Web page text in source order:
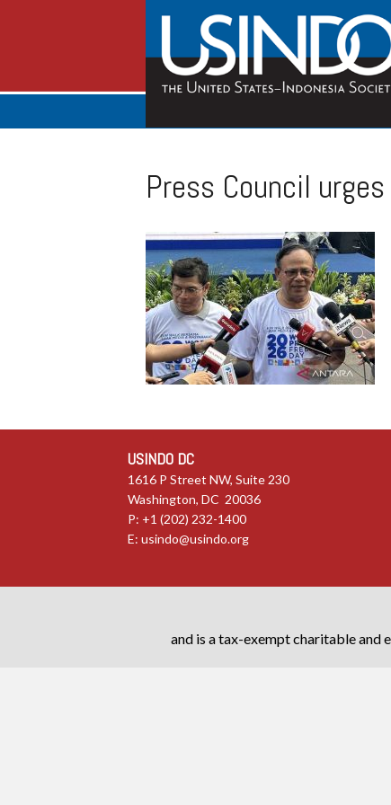
Press Council
USINDO DC
1616 P Street NW, Suite 230
Washington, DC 20036
P: +1 (202) 232-1400
E: usindo@usindo.org
and is a tax-exempt charitable and